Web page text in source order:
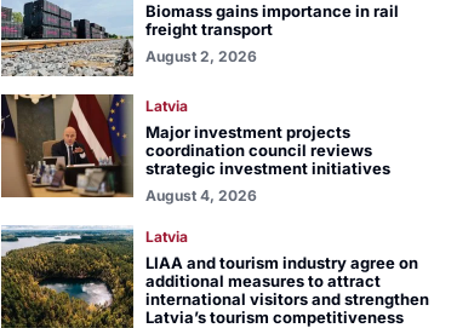
Biomass gains importance in rail
freight transport
August 2, 2026
Latvia
Major investment projects
coordination council reviews
strategic investment initiatives
August 4, 2026
Latvia
LIAA and tourism industry agree on
additional measures to attract
international visitors and strengthen
Latvia’s tourism competitiveness